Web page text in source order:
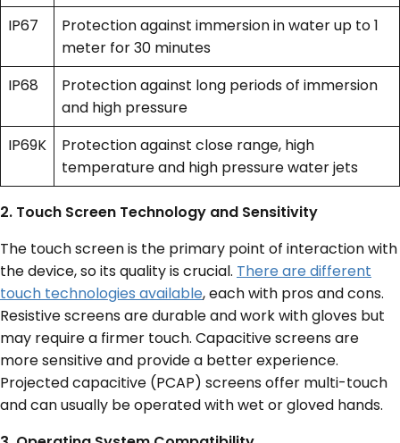
IP67
Protection against immersion in water up to 1
meter for 30 minutes
IP68
Protection against long periods of immersion
and high pressure
IP69K
Protection against close range, high
temperature and high pressure water jets
2. Touch Screen Technology and Sensitivity
The touch screen is the primary point of interaction with
the device, so its quality is crucial. There are different
touch technologies available, each with pros and cons.
Resistive screens are durable and work with gloves but
may require a firmer touch. Capacitive screens are
more sensitive and provide a better experience.
Projected capacitive (PCAP) screens offer multi-touch
and can usually be operated with wet or gloved hands.